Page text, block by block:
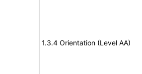
1.3.4 Orientation (Level AA)